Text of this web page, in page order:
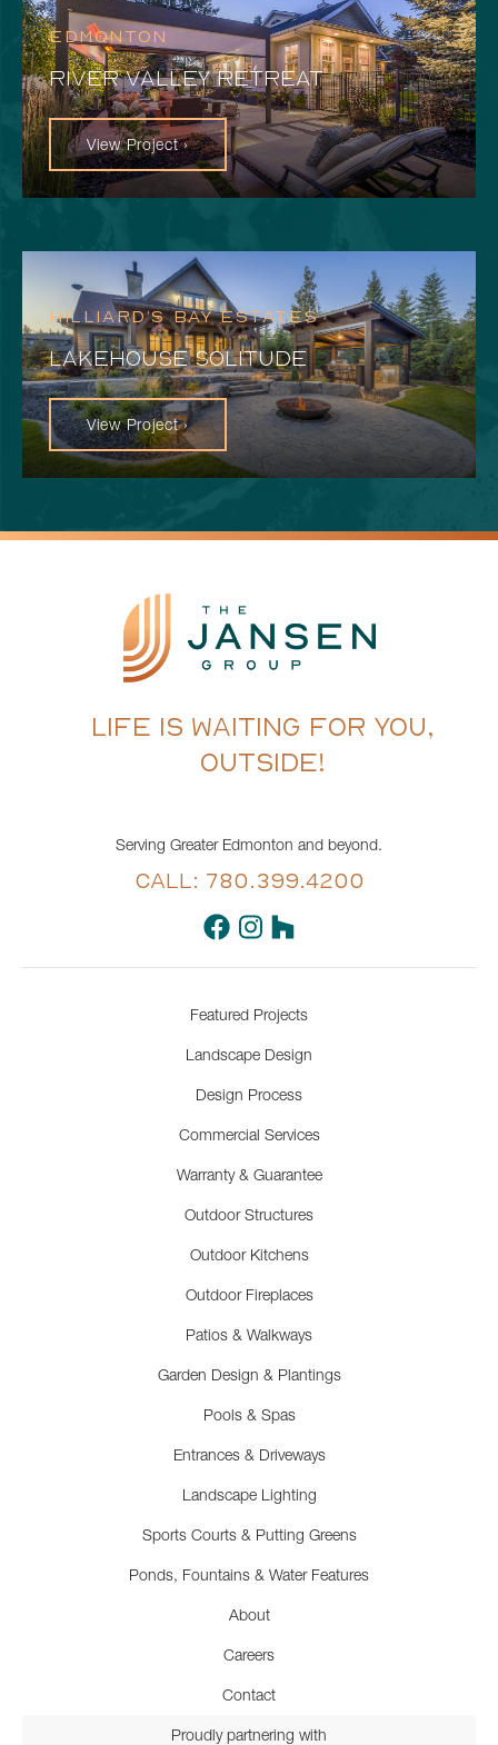
EDMONTON
RIVER VALLEY RETREAT
View Project ›
HILLIARD’S BAY ESTATES
LAKEHOUSE SOLITUDE
View Project ›
LIFE IS WAITING FOR YOU,
OUTSIDE!
Serving Greater Edmonton and beyond.
CALL: 780.399.4200
Featured Projects
Landscape Design
Design Process
Commercial Services
Warranty & Guarantee
Outdoor Structures
Outdoor Kitchens
Outdoor Fireplaces
Patios & Walkways
Garden Design & Plantings
Pools & Spas
Entrances & Driveways
Landscape Lighting
Sports Courts & Putting Greens
Ponds, Fountains & Water Features
About
Careers
Contact
Proudly partnering with